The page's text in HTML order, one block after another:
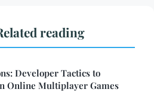
reading
Developer Tactics to
Online Multiplayer Games